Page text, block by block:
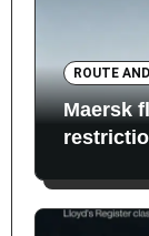
ROUTE
Maersk